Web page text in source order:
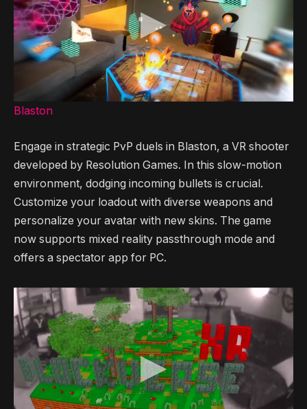
Blaston
Engage in strategic PvP duels in Blaston, a VR shooter
developed by Resolution Games. In this slow-motion
environment, dodging incoming bullets is crucial.
Customize your loadout with diverse weapons and
personalize your avatar with new skins. The game
now supports mixed reality passthrough mode and
offers a spectator app for PC.